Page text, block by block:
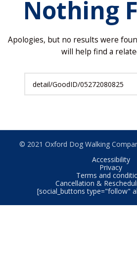
Nothing
Apologies, but no results were
will help find a
© 2021 Oxford Dog Walking
Accessibility
Privacy
Terms and
Cancellation &
[social_buttons type="follow"